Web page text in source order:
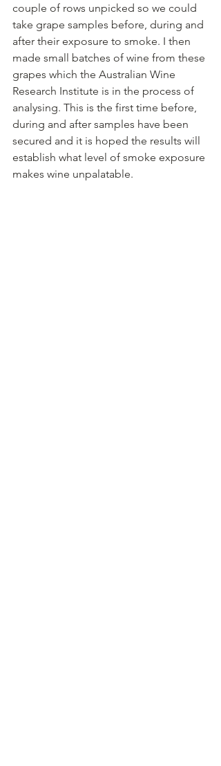
couple of rows unpicked so we could
take grape samples before, during and
after their exposure to smoke. I then
made small batches of wine from these
grapes which the Australian Wine
Research Institute is in the process of
analysing. This is the first time before,
during and after samples have been
secured and it is hoped the results will
establish what level of smoke exposure
makes wine unpalatable.